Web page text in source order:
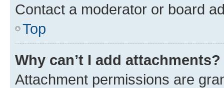
Contact a moderator or board
Top
Why can’t I add attachments?
Attachment permissions are